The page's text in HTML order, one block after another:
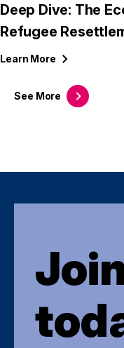
See More
Deep Dive: The
Refugee
Learn More